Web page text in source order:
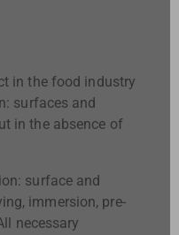
in the food industry
surfaces and
in the absence of
surface and
immersion, pre-
necessary